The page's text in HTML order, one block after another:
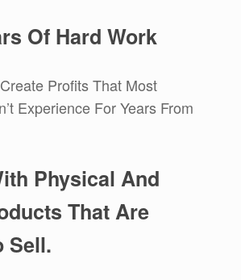
Of Hard Work
Profits That Most
Experience For Years From
Physical And
That Are
Sell.